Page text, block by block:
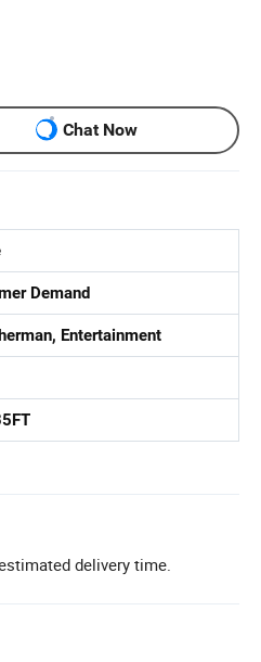
Chat Now
Demand
Entertainment
delivery time.